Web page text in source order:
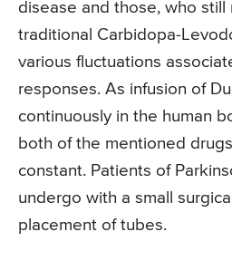
disease and those, who still
traditional Carbidopa-
various fluctuations
responses. As infusion of
continuously in the human
both of the mentioned
constant. Patients of
undergo with a small
placement of tubes.